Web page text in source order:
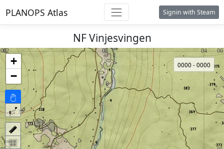
PLANOPS Atlas Signin with Steam
NF Vinjesvingen
+
−
0000 - 0000